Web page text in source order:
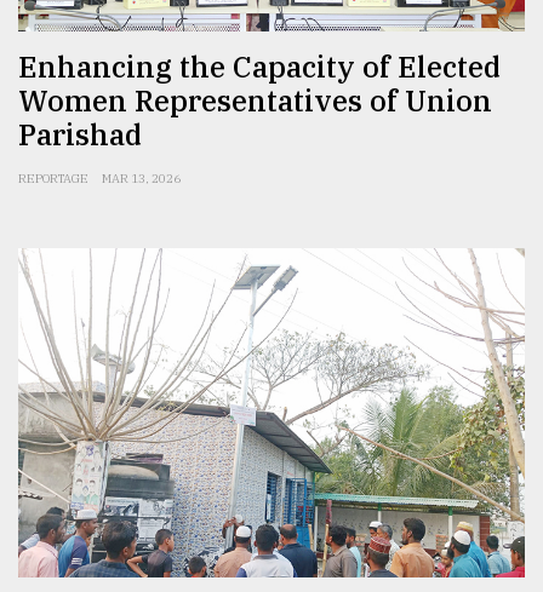
Enhancing the Capacity of Elected
Women Representatives of Union
Parishad
REPORTAGE MAR 13, 2026